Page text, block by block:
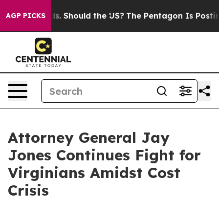
AGP PICKSKids. Should the US? The Pentagon Is Posting
Attorney General Jay
Jones Continues Fight for
Virginians Amidst Cost
Crisis